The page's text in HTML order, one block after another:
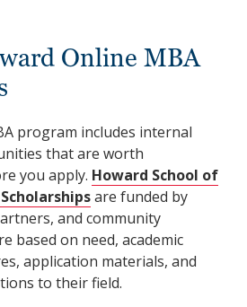
Online MBA
program includes internal
that are worth
you apply. Howard School of
are funded by
and community
based on need, academic
application materials, and
to their field.